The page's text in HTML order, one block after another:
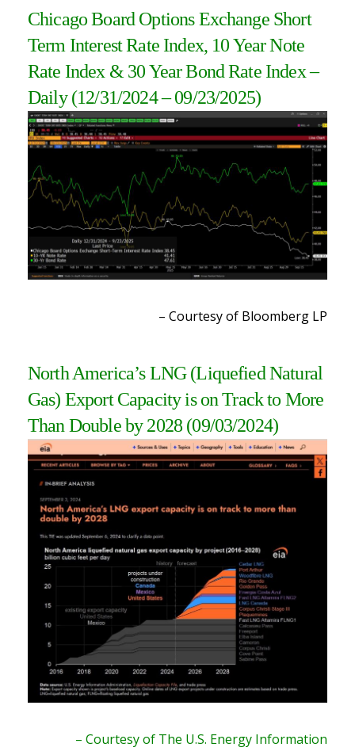
Chicago Board Options Exchange Short
Term Interest Rate Index, 10 Year Note
Rate Index & 30 Year Bond Rate Index–
Daily (12/31/2024 – 09/23/2025)
– Courtesy of Bloomberg LP
North America’s LNG (Liquefied Natural
Gas) Export Capacity is on Track to More
Than Double by 2028 (09/03/2024)
– Courtesy of The U.S. Energy Information